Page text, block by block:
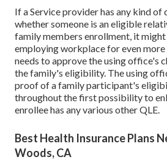
If a Service provider has any kind of
whether someone is an eligible
family members enrollment, it
employing workplace for even
needs to approve the using office's
the family's eligibility. The using
proof of a family participant's
throughout the first possibility to
enrollee has any various otherQLE.
Best Health Insurance Plans
Woods, CA